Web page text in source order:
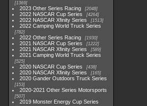
1369
2023 Other Series Racing 2048
2022 NASCAR Cup Series 4264
2022 NASCAR Xfinity Series 1513
2022 Camping World Truck Series
782
2022 Other Series Racing 1930
2021 NASCAR Cup Series 1222
2021 NASCAR Xfinity Series 589
2021 Camping World Truck Series
525
2020 NASCAR Cup Series 438
2020 NASCAR Xfinity Series 165
2020 Gander Outdoors Truck Series
153
2020-2021 Other Series Motorsports
507
2019 Monster Energy Cup Series